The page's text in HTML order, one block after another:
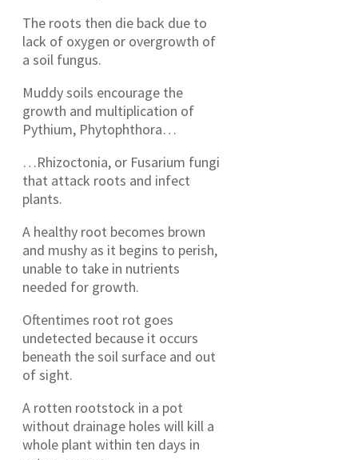
The roots then die back due to
lack of oxygen or overgrowth of
a soil fungus.
Muddy soils encourage the
growth and multiplication of
Pythium, Phytophthora…
…Rhizoctonia, or Fusarium fungi
that attack roots and infect
plants.
A healthy root becomes brown
and mushy as it begins to perish,
unable to take in nutrients
needed for growth.
Oftentimes root rot goes
undetected because it occurs
beneath the soil surface and out
of sight.
A rotten rootstock in a pot
without drainage holes will kill a
whole plant within ten days in